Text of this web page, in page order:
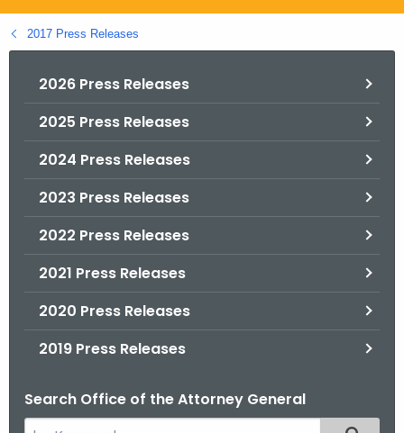
g
o
2017 Press Releases
2026 Press Releases
2025 Press Releases
2024 Press Releases
2023 Press Releases
2022 Press Releases
2021 Press Releases
2020 Press Releases
2019 Press Releases
Search Office of the Attorney General